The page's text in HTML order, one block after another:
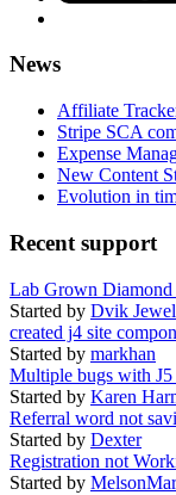
News
Affiliate
Stripe SCA
Expense
New Content
Evolution in
Recent support
Lab Grown Diamond
Started by Dvik
created j4 site
Started by markhan
Multiple bugs with
Started by Karen
Referral word not
Started by Dexter
Registration not
Started by